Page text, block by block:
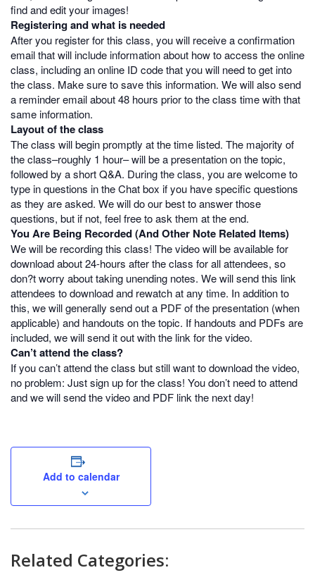
find and edit your images!
Registering and what is needed
After you register for this class, you will receive a confirmation
email that will include information about how to access the online
class, including an online ID code that you will need to get into
the class. Make sure to save this information. We will also send
a reminder email about 48 hours prior to the class time with that
same information.
Layout of the class
The class will begin promptly at the time listed. The majority of
the class–roughly 1 hour– will be a presentation on the topic,
followed by a short Q&A. During the class, you are welcome to
type in questions in the Chat box if you have specific questions
as they are asked. We will do our best to answer those
questions, but if not, feel free to ask them at the end.
You Are Being Recorded (And Other Note Related Items)
We will be recording this class! The video will be available for
download about 24-hours after the class for all attendees, so
don?t worry about taking unending notes. We will send this link
attendees to download and rewatch at any time. In addition to
this, we will generally send out a PDF of the presentation (when
applicable) and handouts on the topic. If handouts and PDFs are
included, we will send it out with the link for the video.
Can’t attend the class?
If you can’t attend the class but still want to download the video,
no problem: Just sign up for the class! You don’t need to attend
and we will send the video and PDF link the next day!
Add to calendar
Related Categories: